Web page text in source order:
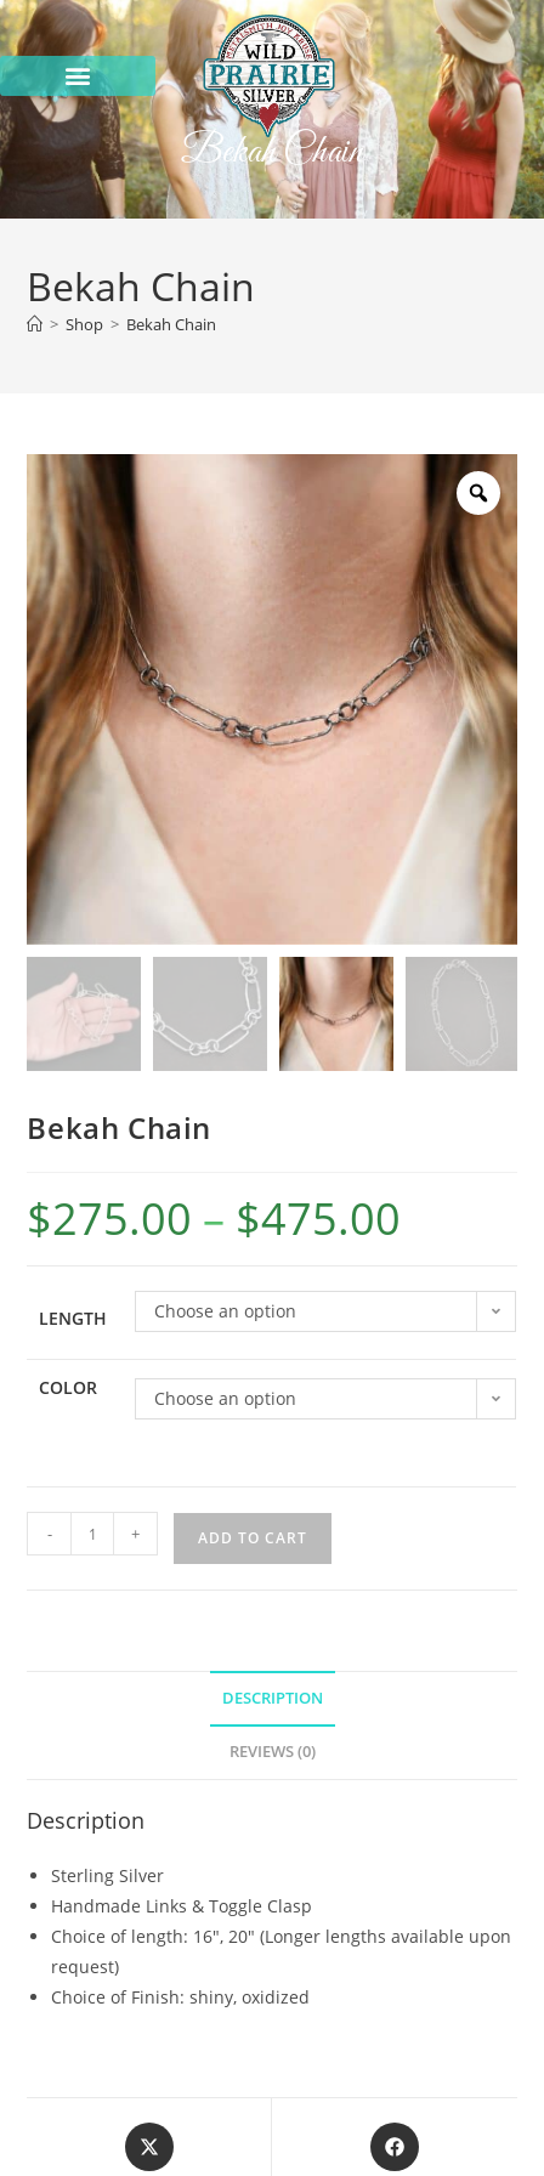
Bekah Chain
Bekah Chain
> Shop > Bekah Chain
Bekah Chain
$275.00 – $475.00
LENGTH Choose an option
COLOR Choose an option
- + ADD TO CART
DESCRIPTION
REVIEWS (0)
Description
Sterling Silver
Handmade Links & Toggle Clasp
Choice of length: 16″, 20″ (Longer lengths available upon
request)
Choice of Finish: shiny, oxidized